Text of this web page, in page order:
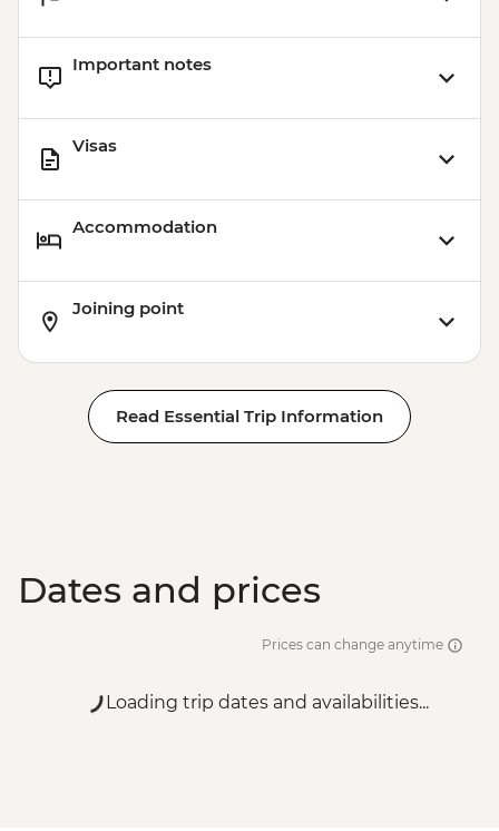
Jaibalito - Maya Cooking Class - USD60
Important notes
Visas
Accommodation
Joining point
Read Essential Trip Information
Dates and prices
Prices can change anytime
Loading trip dates and availabilities...